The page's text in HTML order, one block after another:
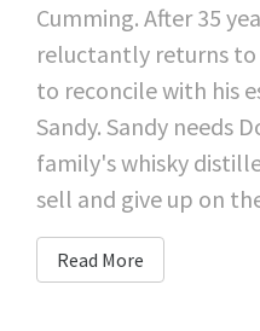
Cumming. After 35
reluctantly returns
to reconcile with his
Sandy. Sandy needs
family's whisky
sell and give up on
Read More